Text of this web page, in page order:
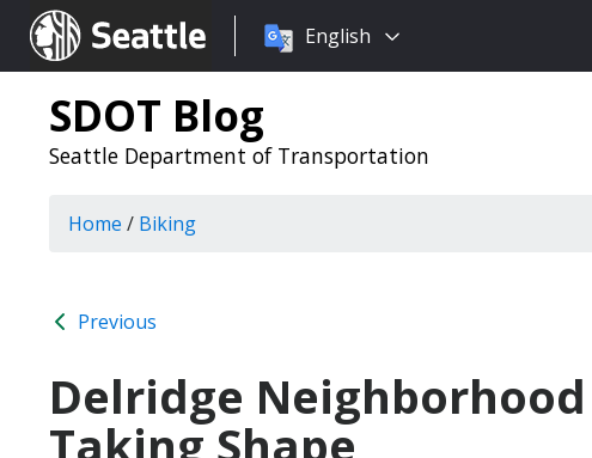
Seattle.gov
Choose
language:
English
SDOT Blog
Seattle Department of Transportation
Home / Biking
Previous
Delridge
Taking Shape